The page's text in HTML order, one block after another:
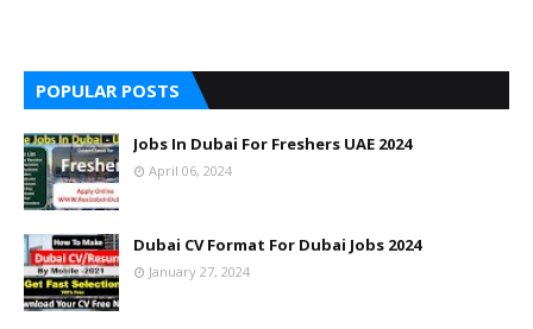
POPULAR POSTS
Jobs In Dubai For Freshers UAE 2024
April 06, 2024
Dubai CV Format For Dubai Jobs 2024
January 27, 2024